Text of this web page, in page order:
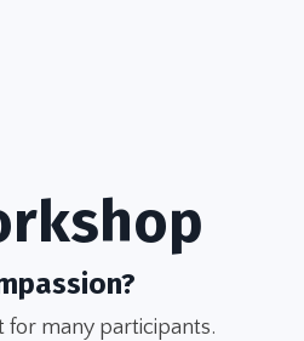
for many participants.